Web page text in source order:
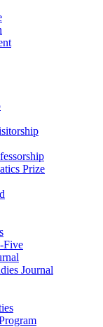
Prize
Five
Journal